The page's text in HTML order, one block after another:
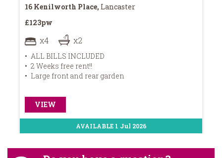
16 Kenilworth Place, Lancaster
£123pw
x4 x2
ALL BILLS INCLUDED
2 Weeks free rent!!
Large front and rear garden
VIEW
AVAILABLE 1 Jul 2026